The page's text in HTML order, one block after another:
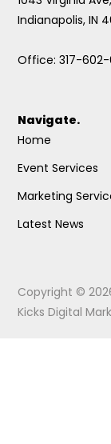
Indianapolis, IN
Office: 317-602-
Navigate.
Home
Event Services
Marketing
Latest News
Copyright ©
Kicks Digital